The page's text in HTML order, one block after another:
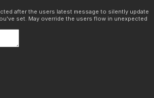
after the users latest message to silently update
set. May override the users flow in unexpected